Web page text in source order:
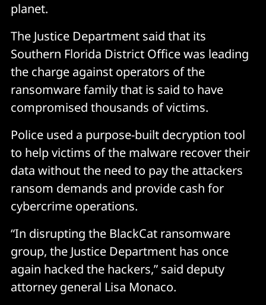
planet.
The Justice Department said that its
Southern Florida District Office was leading
the charge against operators of the
ransomware family that is said to have
compromised thousands of victims.
Police used a purpose-built decryption tool
to help victims of the malware recover their
data without the need to pay the attackers
ransom demands and provide cash for
cybercrime operations.
“In disrupting the BlackCat ransomware
group, the Justice Department has once
again hacked the hackers,” said deputy
attorney general Lisa Monaco.